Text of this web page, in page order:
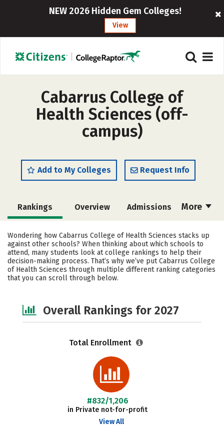
NEW 2026 Hidden Gem Colleges!
View
Cabarrus College of
Health Sciences (off-
campus)
Add to My Colleges Request Info
More
Rankings Overview Admissions
Cost Academics Majors
Campus Life Social Media
Safety Careers
Wondering how Cabarrus College of Health Sciences stacks up
against other schools? When thinking about which schools to
attend, many students look at college rankings to help their
decision-making process. That’s why we’ve put Cabarrus College
of Health Sciences through multiple different ranking categories
that you can scroll through below.
Overall Rankings for 2027
Total Enrollment
#832/1,206
in Private not-for-profit
View All